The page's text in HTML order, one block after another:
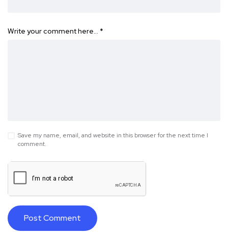
Write your comment here… *
Save my name, email, and website in this browser for the next time I
comment.